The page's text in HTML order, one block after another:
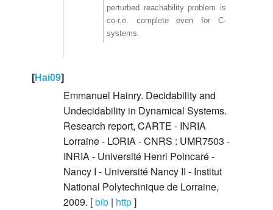
perturbed reachability problem is
co-r.e. complete even for C-
systems.
[Hai09]
Emmanuel Hainry. Decidability and
Undecidability in Dynamical Systems.
Research report, CARTE - INRIA
Lorraine - LORIA - CNRS : UMR7503 -
INRIA - Université Henri Poincaré -
Nancy I - Université Nancy II - Institut
National Polytechnique de Lorraine,
2009. [bib| http]